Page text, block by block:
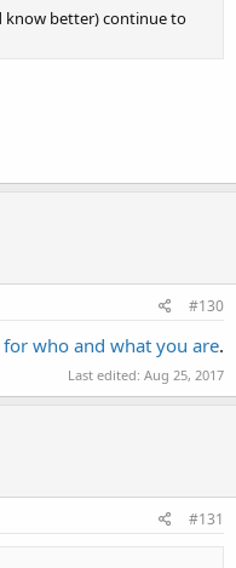
know better) continue to
#130
for who and what you are.
Last edited: Aug 25, 2017
#131